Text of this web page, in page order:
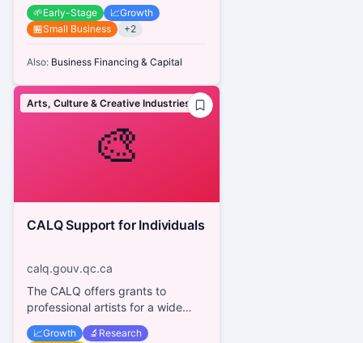
emerging creators (producers,
directo...
🌱Early-Stage 📈Growth
🏪Small Business +2
Also: Business Financing & Capital
🎨
Arts, Culture & Creative Industries
CALQ Support for Individuals
calq.gouv.qc.ca
The CALQ offers grants to
professional artists for a wide
range of activities across various
disciplines, aiming to supp...
📈Growth 🔬 Research